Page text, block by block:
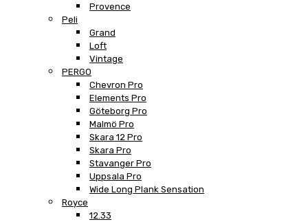
Provence
Peli
Grand
Loft
Vintage
PERGO
Chevron Pro
Elements Pro
Göteborg Pro
Malmö Pro
Skara 12 Pro
Skara Pro
Stavanger Pro
Uppsala Pro
Wide Long Plank Sensation
Royce
12.33